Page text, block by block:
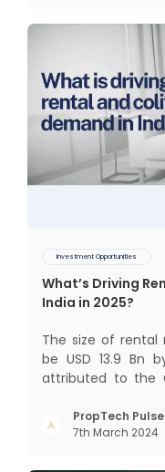
Investment Opportunities
What’s Driving
India in 2025?
The size of
be USD 13.9 Bn
attributed to the
India’s work
and
PropTech
7th March 2024